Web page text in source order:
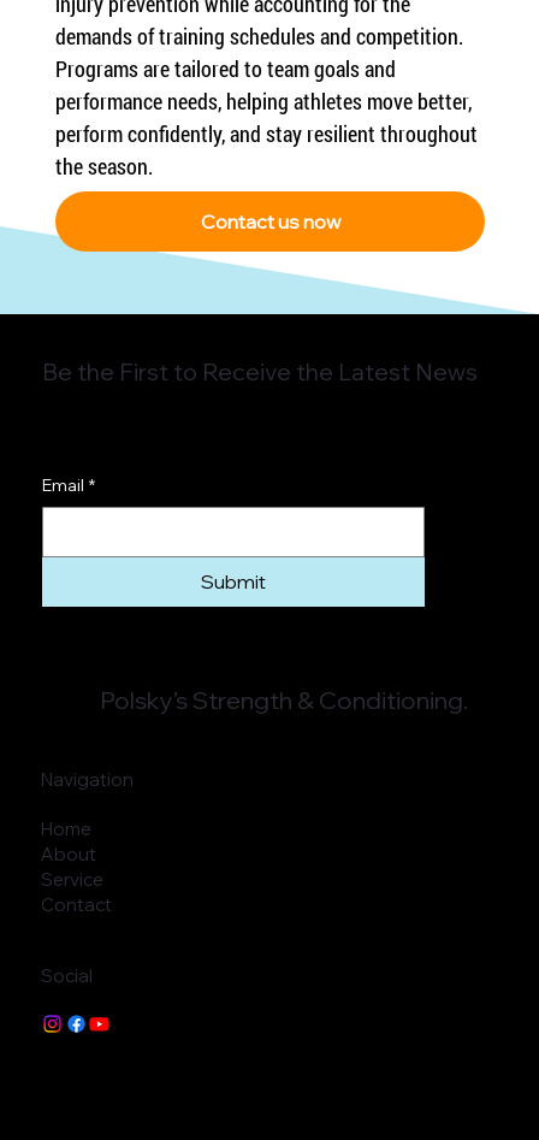
demands of training schedules and competition.
Programs are tailored to team goals and
performance needs, helping athletes move better,
perform confidently, and stay resilient throughout
the season.
Contact us now
Be the First to Receive the Latest News
Email *
Submit
Polsky’s Strength & Conditioning.
Navigation
Home
About
Service
Contact
Social